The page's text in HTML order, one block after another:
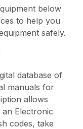
below
to help you
safely.
database of
manuals for
allows
Electronic
codes, take